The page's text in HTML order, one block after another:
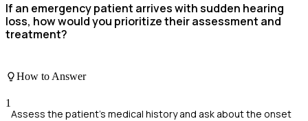
If an emergency patient arrives with sudden hearing
loss, how would you prioritize their assessment and
treatment?
How to Answer
1
Assess the patient's medical history and ask about the onset